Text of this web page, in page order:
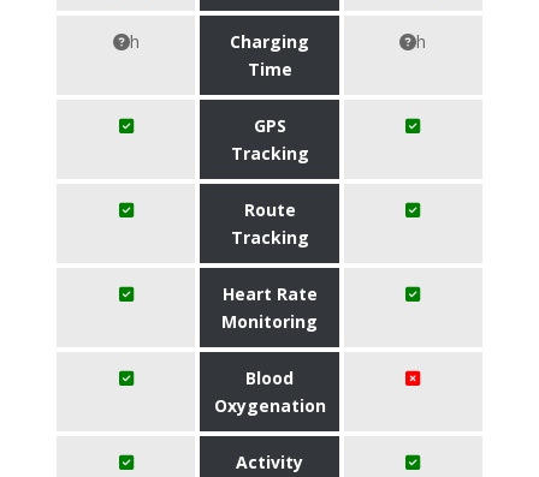
h
Charging
Time
h
GPS
Tracking
Route
Tracking
Heart Rate
Monitoring
Blood
Oxygenation
Activity